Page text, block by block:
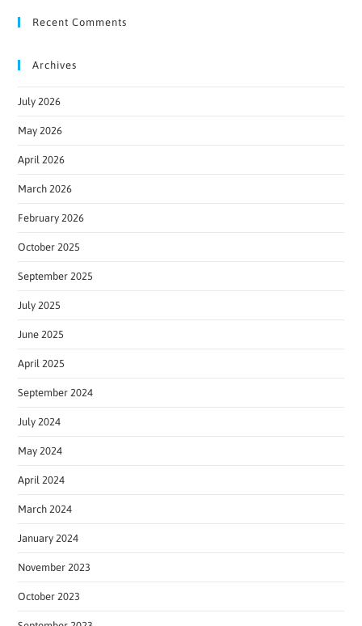
Recent Comments
Archives
July 2026
May 2026
April 2026
March 2026
February 2026
October 2025
September 2025
July 2025
June 2025
April 2025
September 2024
July 2024
May 2024
April 2024
March 2024
January 2024
November 2023
October 2023